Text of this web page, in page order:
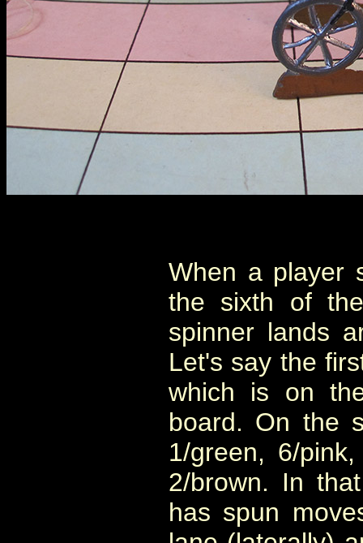
When a player
the sixth of
spinner lands
Let's say the
which is on
board. On the
1/green, 6/
2/brown. In
has spun